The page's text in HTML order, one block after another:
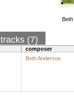
tracks (7)
composer
Beth Anderson